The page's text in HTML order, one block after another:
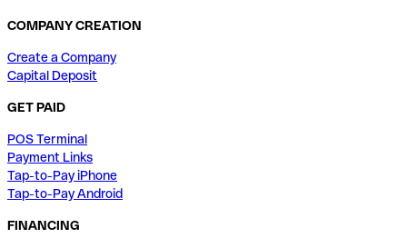
COMPANY CREATION
Create a Company
Capital Deposit
GET PAID
POS Terminal
Payment Links
Tap-to-Pay iPhone
Tap-to-Pay Android
FINANCING